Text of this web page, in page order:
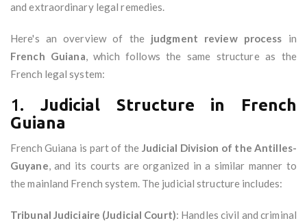
and extraordinary legal remedies.
Here's an overview of the judgment review process in
French Guiana, which follows the same structure as the
French legal system:
1. Judicial Structure in French
Guiana
French Guiana is part of the Judicial Division of the Antilles-
Guyane, and its courts are organized in a similar manner to
the mainland French system. The judicial structure includes:
Tribunal Judiciaire (Judicial Court): Handles civil and criminal